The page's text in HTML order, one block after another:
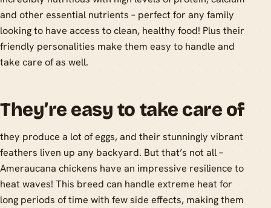
and other essential nutrients – perfect for any family
looking to have access to clean, healthy food! Plus their
friendly personalities make them easy to handle and
take care of as well.
They’re easy to take care of
they produce a lot of eggs, and their stunningly vibrant
feathers liven up any backyard. But that’s not all –
Ameraucana chickens have an impressive resilience to
heat waves! This breed can handle extreme heat for
long periods of time with few side effects, making them